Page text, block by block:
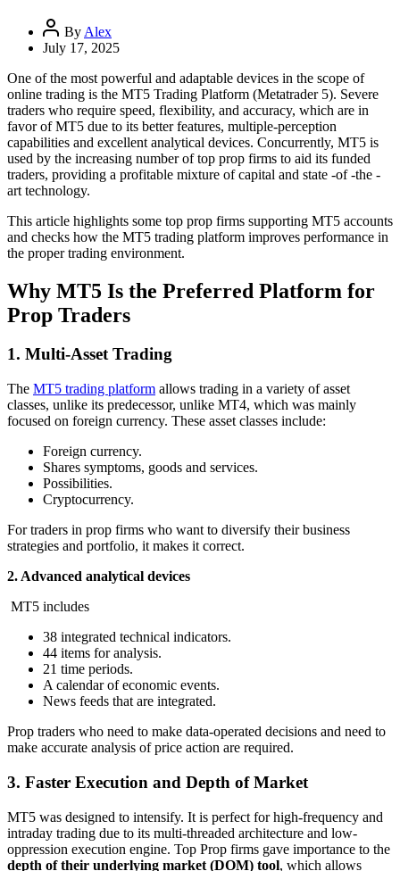
By Alex
July 17, 2025
One of the most powerful and adaptable devices in the scope of
online trading is the MT5 Trading Platform (Metatrader 5). Severe
traders who require speed, flexibility, and accuracy, which are in
favor of MT5 due to its better features, multiple-perception
capabilities and excellent analytical devices. Concurrently, MT5 is
used by the increasing number of top prop firms to aid its funded
traders, providing a profitable mixture of capital and state -of -the -
art technology.
This article highlights some top prop firms supporting MT5 accounts
and checks how the MT5 trading platform improves performance in
the proper trading environment.
Why MT5 Is the Preferred Platform for
Prop Traders
1. Multi-Asset Trading
The MT5 trading platform allows trading in a variety of asset
classes, unlike its predecessor, unlike MT4, which was mainly
focused on foreign currency. These asset classes include:
Foreign currency.
Shares symptoms, goods and services.
Possibilities.
Cryptocurrency.
For traders in prop firms who want to diversify their business
strategies and portfolio, it makes it correct.
2. Advanced analytical devices
MT5 includes
38 integrated technical indicators.
44 items for analysis.
21 time periods.
A calendar of economic events.
News feeds that are integrated.
Prop traders who need to make data-operated decisions and need to
make accurate analysis of price action are required.
3. Faster Execution and Depth of Market
MT5 was designed to intensify. It is perfect for high-frequency and
intraday trading due to its multi-threaded architecture and low-
oppression execution engine. Top Prop firms gave importance to the
depth of their underlying market (DOM) tool, which allows